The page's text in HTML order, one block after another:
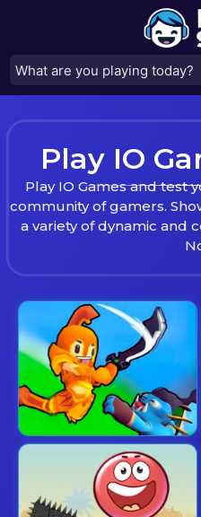
Play IO
Play IO Games and test
community of gamers.
a variety of dynamic and